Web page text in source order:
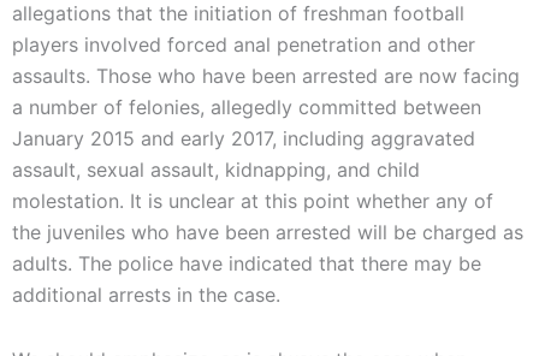
allegations that the initiation of freshman football
players involved forced anal penetration and other
assaults. Those who have been arrested are now facing
a number of felonies, allegedly committed between
January 2015 and early 2017, including aggravated
assault, sexual assault, kidnapping, and child
molestation. It is unclear at this point whether any of
the juveniles who have been arrested will be charged as
adults. The police have indicated that there may be
additional arrests in the case.